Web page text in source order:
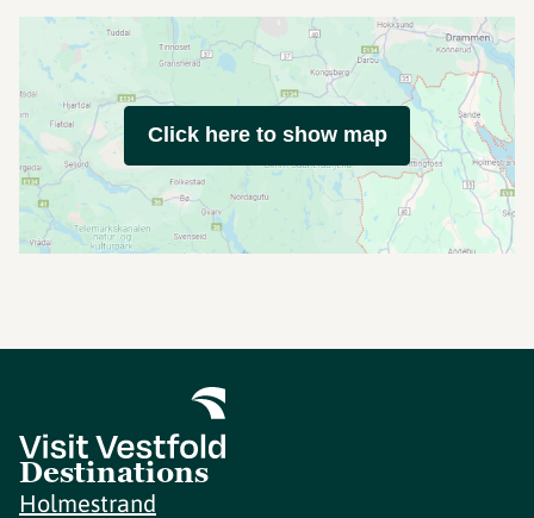
Click here to show map
Destinations
Holmestrand